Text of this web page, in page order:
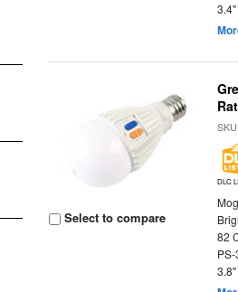
Select to compare
DLC
82